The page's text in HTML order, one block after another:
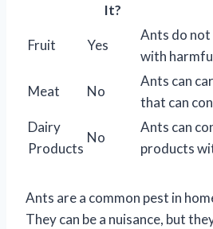
It?
Fruit Yes
Ants do
with
Meat No
Ants can
that can
Dairy
Products
No
Ants can
products
Ants are a common pest in
They can be a nuisance, but